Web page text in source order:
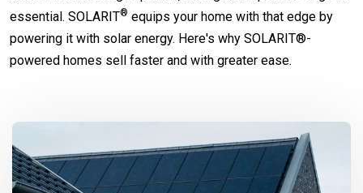
essential. SOLARIT® equips your home with that edge by
powering it with solar energy. Here's why SOLARIT®-
powered homes sell faster and with greater ease.